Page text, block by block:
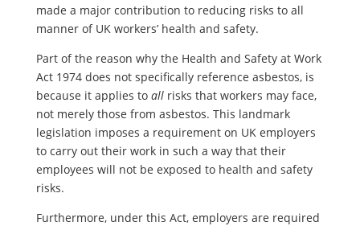
made a major contribution to reducing risks to all
manner of UK workers’ health and safety.
Part of the reason why the Health and Safety at Work
Act 1974 does not specifically reference asbestos, is
because it applies to all risks that workers may face,
not merely those from asbestos. This landmark
legislation imposes a requirement on UK employers
to carry out their work in such a way that their
employees will not be exposed to health and safety
risks.
Furthermore, under this Act, employers are required